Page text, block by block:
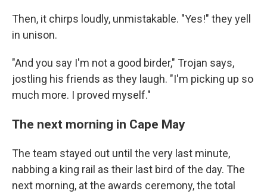
Then, it chirps loudly, unmistakable. "Yes!" they yell
in unison.
"And you say I'm not a good birder," Trojan says,
jostling his friends as they laugh. "I'm picking up so
much more. I proved myself."
The next morning in Cape May
The team stayed out until the very last minute,
nabbing a king rail as their last bird of the day. The
next morning, at the awards ceremony, the total